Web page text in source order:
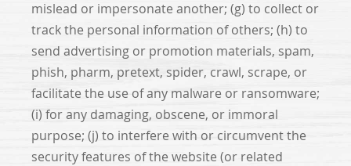
mislead or impersonate another; (g) to collect or
track the personal information of others; (h) to
send advertising or promotion materials, spam,
phish, pharm, pretext, spider, crawl, scrape, or
facilitate the use of any malware or ransomware;
(i) for any damaging, obscene, or immoral
purpose; (j) to interfere with or circumvent the
security features of the website (or related